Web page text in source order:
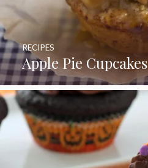
Apple Pie Cupcakes
RECIPES